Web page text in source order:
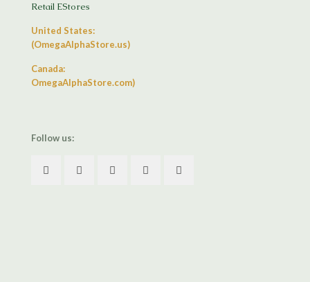
Retail EStores
United States:
(OmegaAlphaStore.us)
Canada:
OmegaAlphaStore.com)
Follow us: